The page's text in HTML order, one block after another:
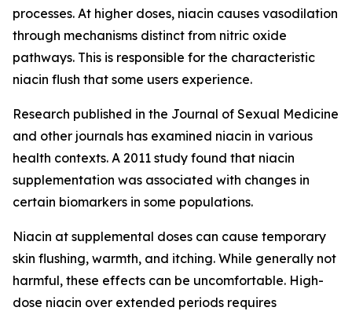
processes. At higher doses, niacin causes vasodilation
through mechanisms distinct from nitric oxide
pathways. This is responsible for the characteristic
niacin flush that some users experience.
Research published in the Journal of Sexual Medicine
and other journals has examined niacin in various
health contexts. A 2011 study found that niacin
supplementation was associated with changes in
certain biomarkers in some populations.
Niacin at supplemental doses can cause temporary
skin flushing, warmth, and itching. While generally not
harmful, these effects can be uncomfortable. High-
dose niacin over extended periods requires